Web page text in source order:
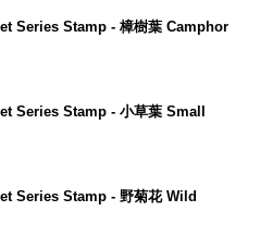
Series Stamp - 樟樹葉 Camphor
Series Stamp - 小草葉 Small
Series Stamp - 野菊花 Wild